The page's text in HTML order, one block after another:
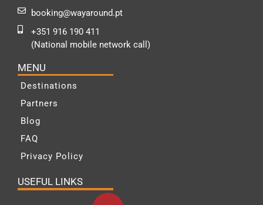
booking@wayaround.pt
+351 916 190 411
(National mobile network call)
MENU
Destinations
Partners
Blog
FAQ
Privacy Policy
USEFUL LINKS